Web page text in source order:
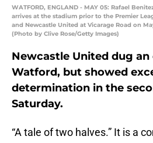
WATFORD, ENGLAND - MAY 05: Rafael
arrives at the stadium prior to the Premier
and Newcastle United at Vicarage Road on
(Photo by Clive Rose/Getty Images)
Newcastle United dug an
Watford, but showed
determination in the
Saturday.
“A tale of two halves.” It is a